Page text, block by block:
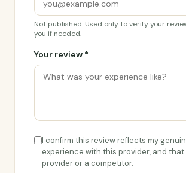
Not published. Used only to verify your
you if needed.
Your review *
I confirm this review reflects my
experience with this provider, and that
provider or a competitor.